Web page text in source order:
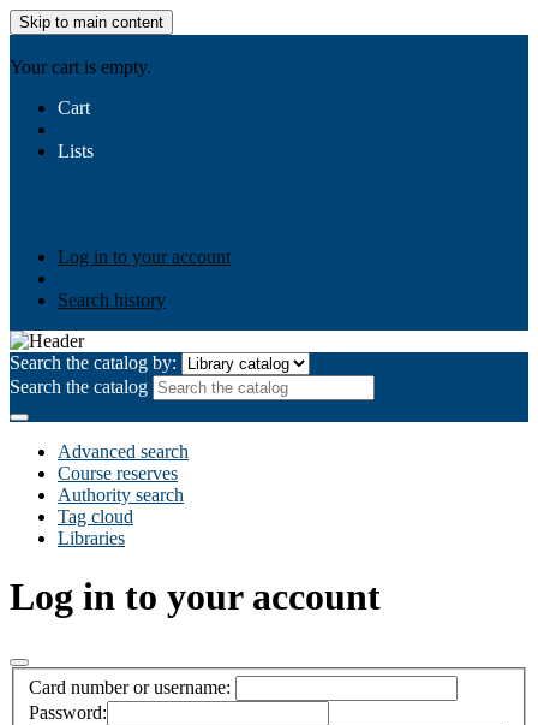
Skip to main content
Your cart is empty.
Cart
Lists
Log in to your account
Search history
Search the catalog by:
Search the catalog
Advanced search
Course reserves
Authority search
Tag cloud
Libraries
Log in to your account
Card number or username:
Password: